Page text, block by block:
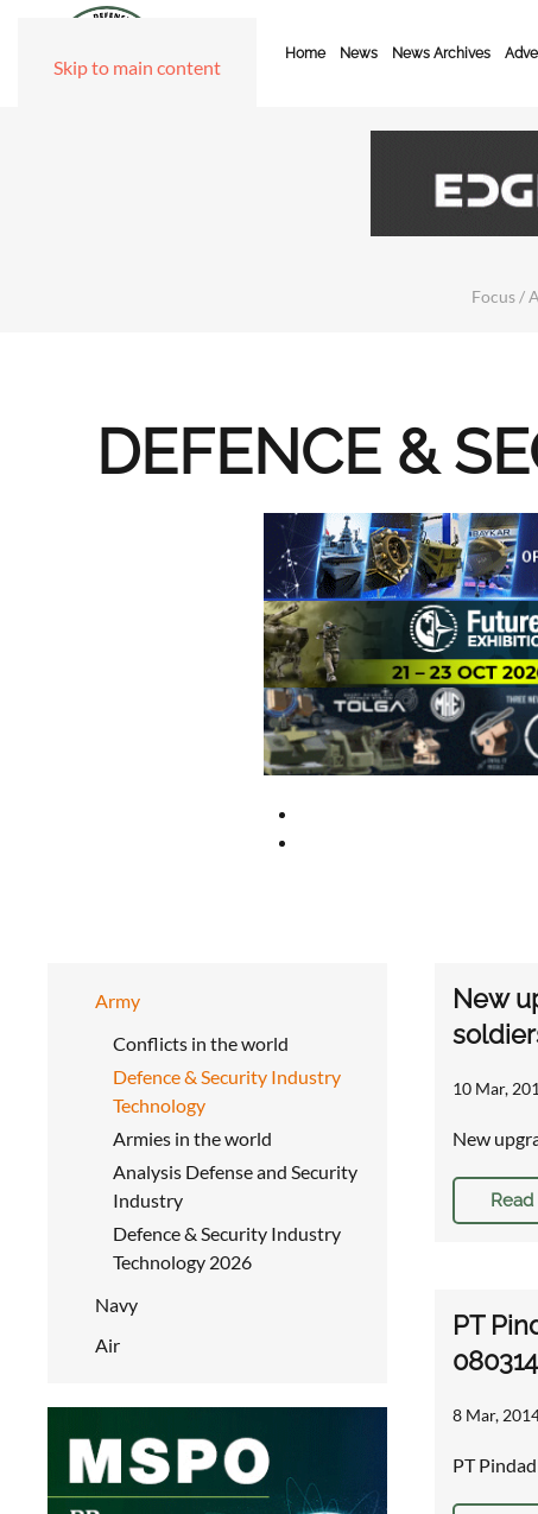
Skip to main content
Home News News Archives
Focus /
DEFENCE &
Army
Conflicts in the world
Defence & Security Industry
Technology
Armies in the world
Analysis Defense and Security
Industry
Defence & Security Industry
Technology 2026
Navy
Air
New
10 Mar,
New
PT
8 Mar,
PT